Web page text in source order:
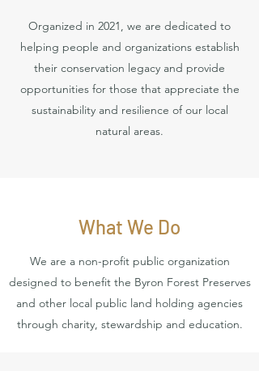
Organized in 2021, we are dedicated to
helping people and organizations establish
their conservation legacy and provide
opportunities for those that appreciate the
sustainability and resilience of our local
natural areas.
What We Do
We are a non-profit public organization
designed to benefit the Byron Forest Preserves
and other local public land holding agencies
through charity, stewardship and education.